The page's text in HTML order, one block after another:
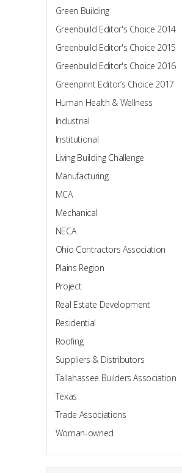
Green Building
Greenbuild Editor's Choice 2014
Greenbuild Editor's Choice 2015
Greenbuild Editor's Choice 2016
Greenprint Editor’s Choice 2017
Human Health & Wellness
Industrial
Institutional
Living Building Challenge
Manufacturing
MCA
Mechanical
NECA
Ohio Contractors Association
Plains Region
Project
Real Estate Development
Residential
Roofing
Suppliers & Distributors
Tallahassee Builders Association
Texas
Trade Associations
Woman-owned